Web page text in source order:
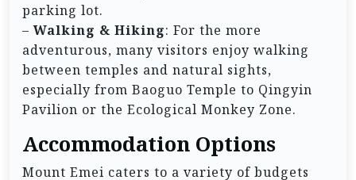
parking lot.
–Walking & Hiking: For the more
adventurous, many visitors enjoy walking
between temples and natural sights,
especially from Baoguo Temple to Qingyin
Pavilion or the Ecological Monkey Zone.
Accommodation Options
Mount Emei caters to a variety of budgets